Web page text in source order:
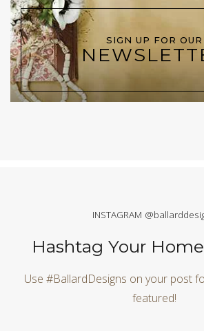
SIGN UP FOR OUR
INSTAGRAM
Hashtag Your
Use #BallardDesigns on your post
featured!